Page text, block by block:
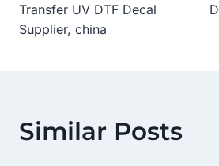
Transfer UV DTF Decal
Supplier, china
Similar Posts